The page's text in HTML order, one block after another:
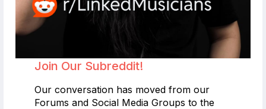
Join Our Subreddit!
Our conversation has moved from our
Forums and Social Media Groups to the